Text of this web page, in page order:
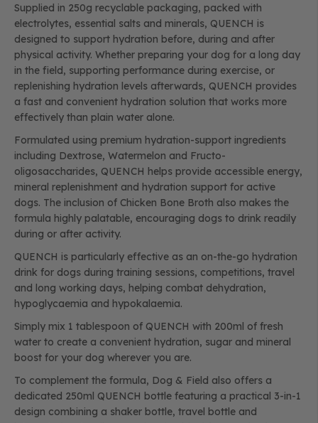
Supplied in 250g recyclable packaging, packed with
electrolytes, essential salts and minerals, QUENCH is
designed to support hydration before, during and after
physical activity. Whether preparing your dog for a long day
in the field, supporting performance during exercise, or
replenishing hydration levels afterwards, QUENCH provides
a fast and convenient hydration solution that works more
effectively than plain water alone.
Formulated using premium hydration-support ingredients
including Dextrose, Watermelon and Fructo-
oligosaccharides, QUENCH helps provide accessible energy,
mineral replenishment and hydration support for active
dogs. The inclusion of Chicken Bone Broth also makes the
formula highly palatable, encouraging dogs to drink readily
during or after activity.
QUENCH is particularly effective as an on-the-go hydration
drink for dogs during training sessions, competitions, travel
and long working days, helping combat dehydration,
hypoglycaemia and hypokalaemia.
Simply mix 1 tablespoon of QUENCH with 200ml of fresh
water to create a convenient hydration, sugar and mineral
boost for your dog wherever you are.
To complement the formula, Dog & Field also offers a
dedicated 250ml QUENCH bottle featuring a practical 3-in-1
design combining a shaker bottle, travel bottle and